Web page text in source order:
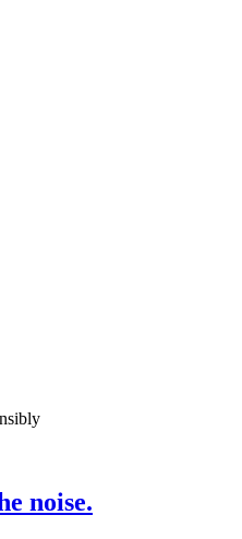
noise.